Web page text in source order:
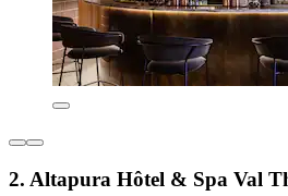
2. Altapura Hôtel & Spa Val